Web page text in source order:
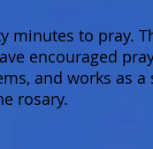
minutes to pray.
encouraged
and works as
rosary.